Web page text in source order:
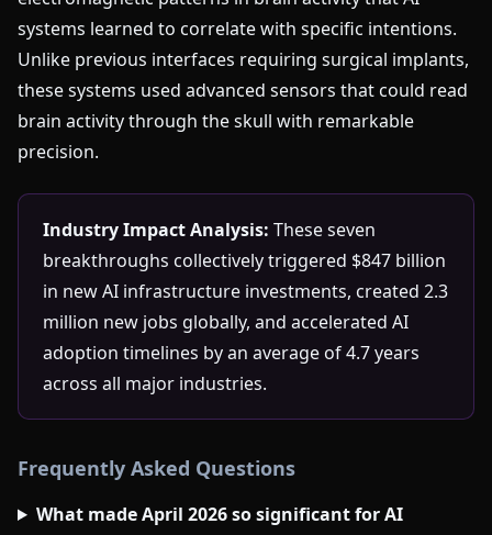
systems learned to correlate with specific intentions.
Unlike previous interfaces requiring surgical implants,
these systems used advanced sensors that could read
brain activity through the skull with remarkable
precision.
Industry Impact Analysis: These seven
breakthroughs collectively triggered $847 billion
in new AI infrastructure investments, created 2.3
million new jobs globally, and accelerated AI
adoption timelines by an average of 4.7 years
across all major industries.
Frequently Asked Questions
What made April 2026 so significant for AI